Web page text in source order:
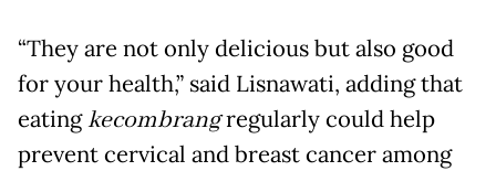
“They are not only delicious but also good
for your health,” said Lisnawati, adding that
eatingkecombrangregularly could help
prevent cervical and breast cancer among